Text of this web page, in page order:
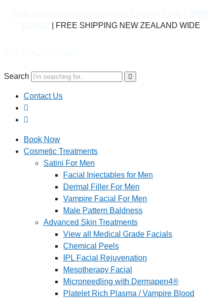
| FREE SHIPPING NEW ZEALAND WIDE
Search
Contact Us
Book Now
Cosmetic Treatments
Satini For Men
Facial Injectables for Men
Dermal Filler For Men
Vampire Facial For Men
Male Pattern Baldness
Advanced Skin Treatments
View all Medical Grade Facials
Chemical Peels
IPL Facial Rejuvenation
Mesotherapy Facial
Microneedling with Dermapen4®
Platelet Rich Plasma / Vampire Blood